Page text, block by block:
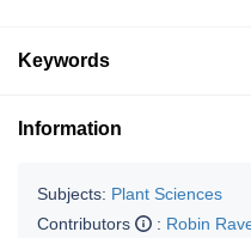
Keywords
Information
Subjects: Plant Sciences
Contributors
: Robin